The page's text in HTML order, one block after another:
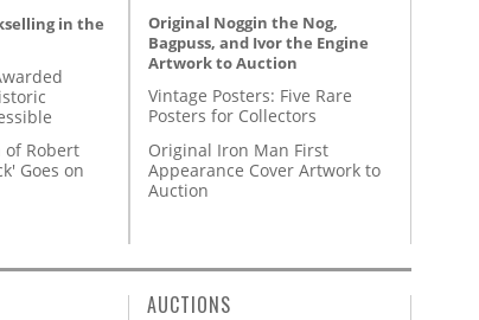
in the
of Robert
Goes on
Original Noggin the Nog,
Bagpuss, and Ivor the Engine
Artwork to Auction
Vintage Posters: Five Rare
Posters for Collectors
Original Iron Man First
Appearance Cover Artwork to
Auction
AUCTIONS